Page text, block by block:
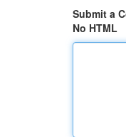
Submit a
No HTML